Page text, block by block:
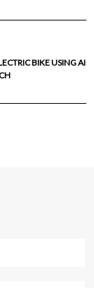
BIKE USING AI